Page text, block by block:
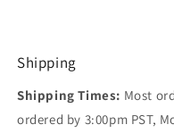
Shipping
Shipping Times: Most
ordered by 3:00pm PST,